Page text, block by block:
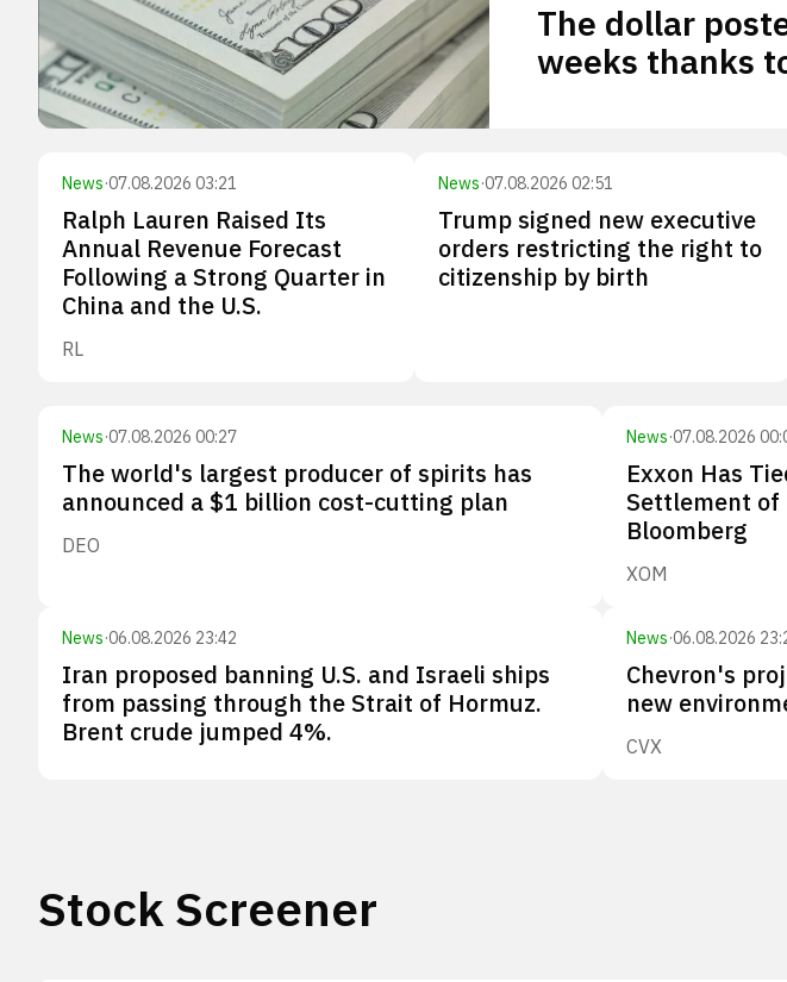
The dollar
weeks thanks
News·07.08.2026 03:21
Ralph Lauren Raised Its
Annual Revenue Forecast
Following a Strong Quarter in
China and the U.S.
RL
News·07.08.2026 02:51
Trump signed new executive
orders restricting the right to
citizenship by birth
News·07.08.2026 00:27
The world's largest producer of spirits has
announced a $1 billion cost-cutting plan
DEO
News·07.08.2026
Exxon Has
Settlement of
Bloomberg
XOM
News·06.08.2026 23:42
Iran proposed banning U.S. and Israeli ships
from passing through the Strait of Hormuz.
Brent crude jumped 4%.
News·06.08.2026
Chevron's
new
CVX
Stock Screener